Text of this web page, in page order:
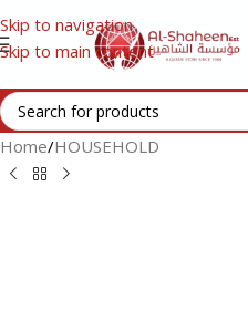
Skip to navigation
Skip to main content
Home/HOUSEHOLD